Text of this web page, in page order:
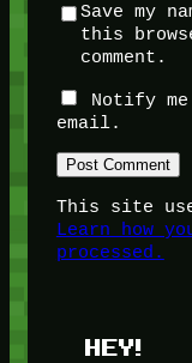
Save my
this
comment.
Notify
email.
This site
Learn how
processed.
HEY!